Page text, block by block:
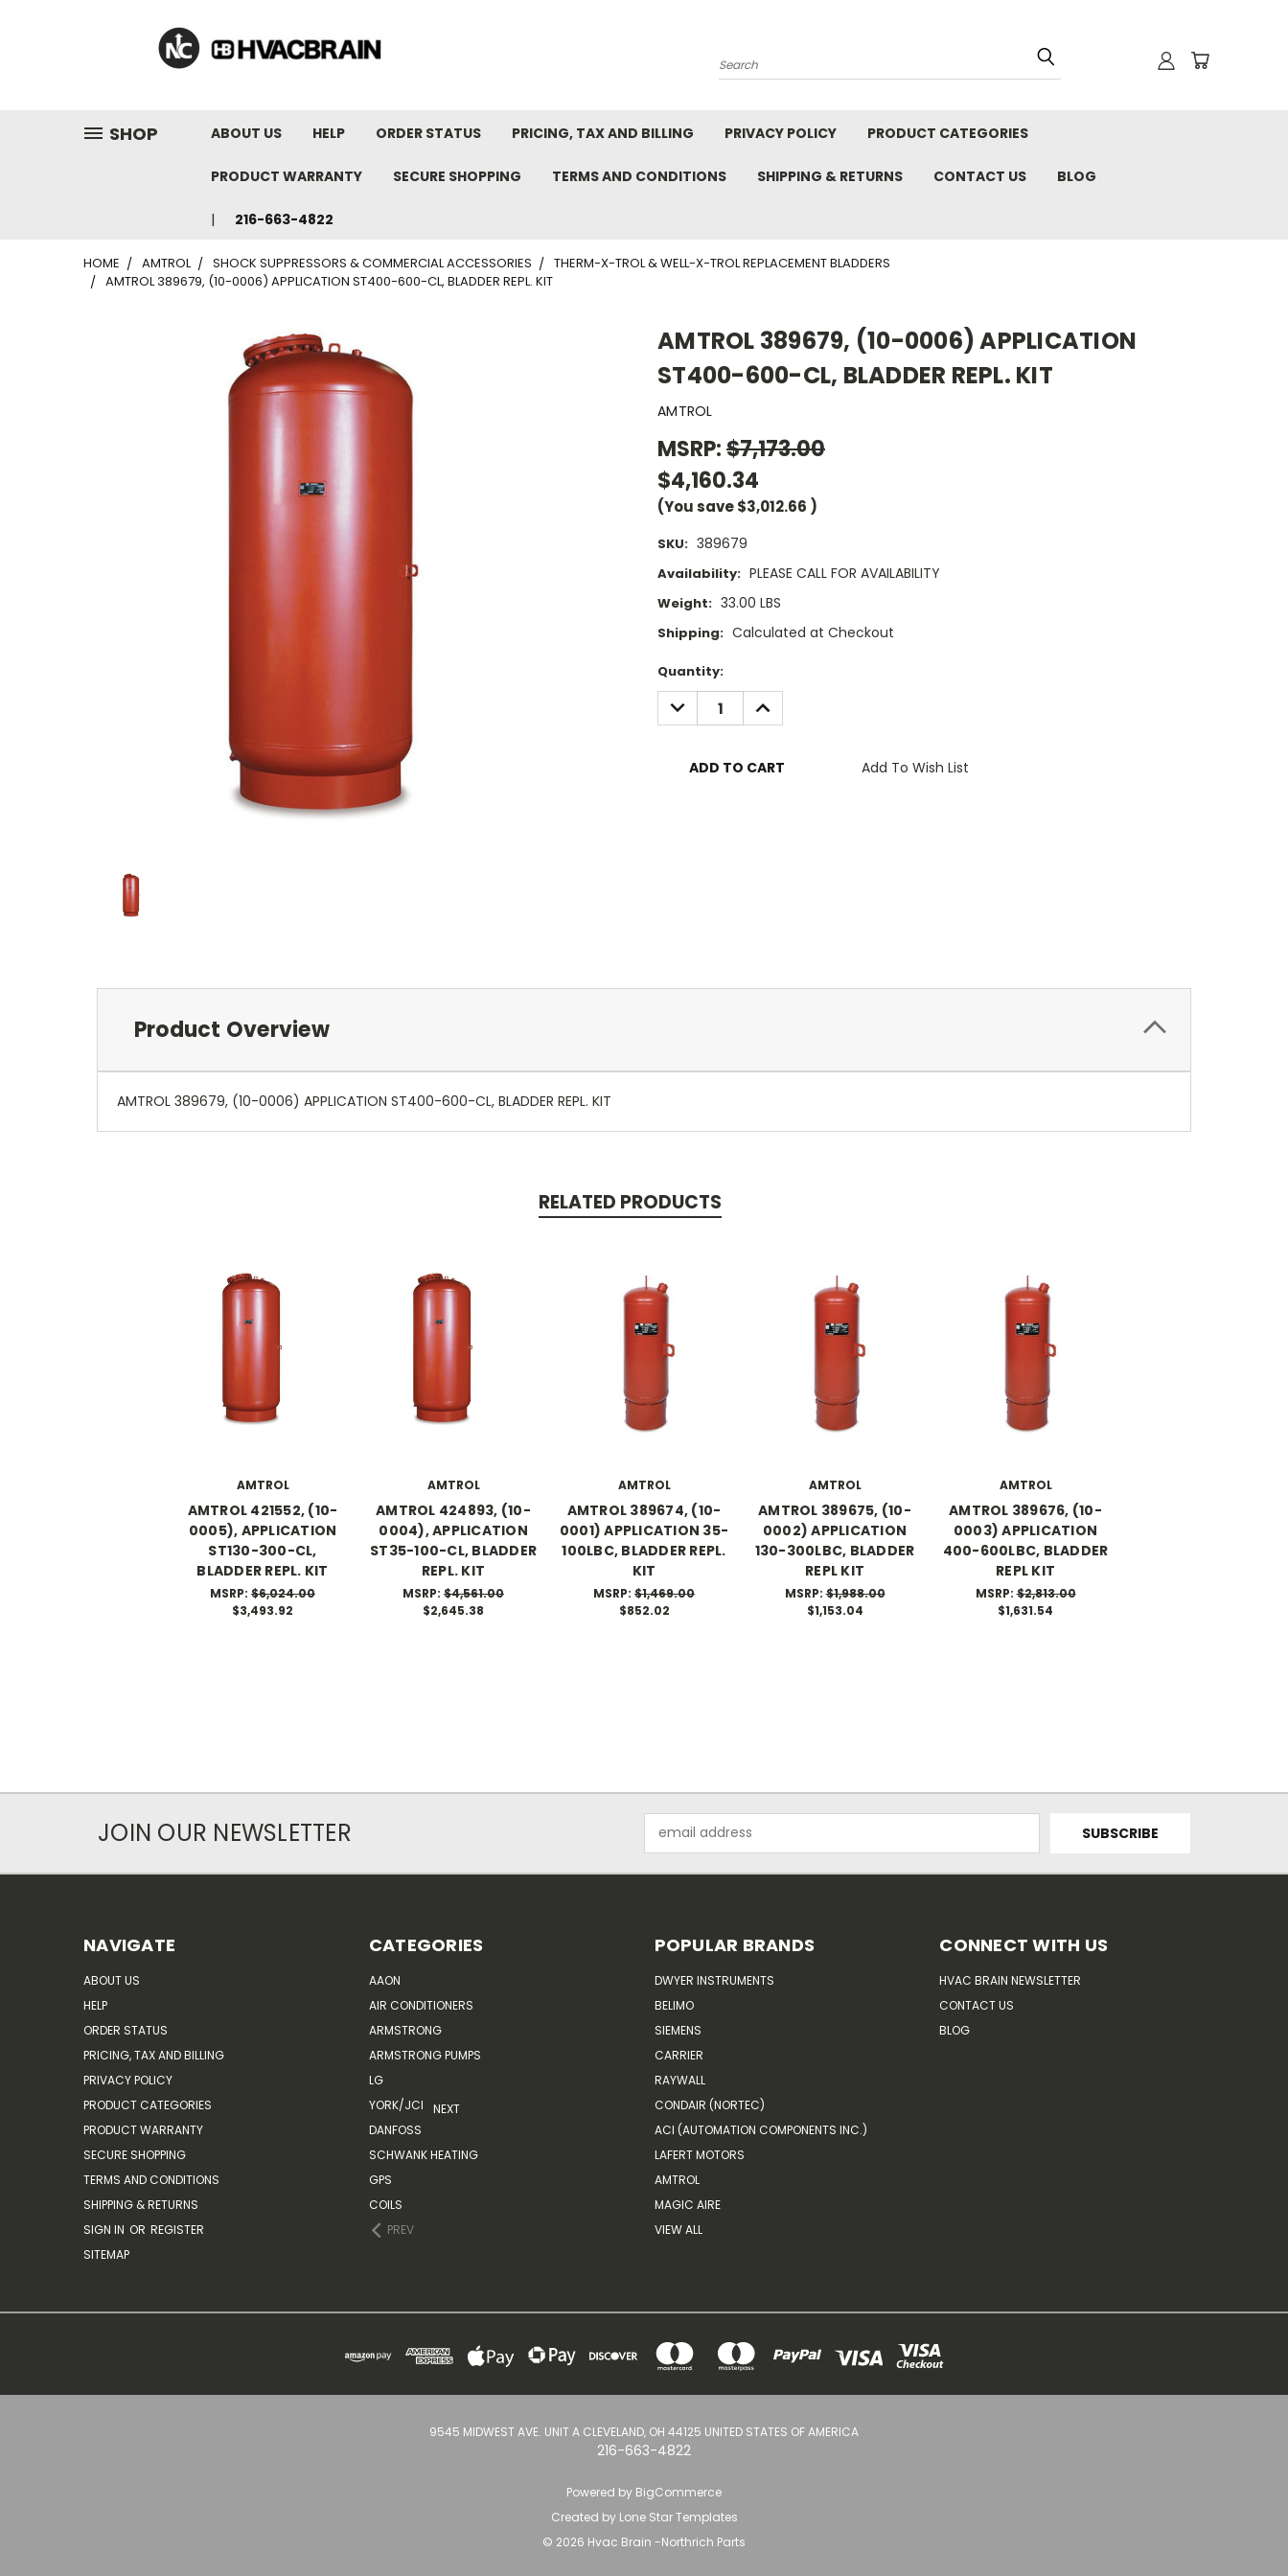
Search
SHOP ABOUT US HELP ORDER STATUS PRICING, TAX AND BILLING PRIVACY POLICY PRODUCT CATEGORIES
PRODUCT WARRANTY SECURE SHOPPING TERMS AND CONDITIONS SHIPPING & RETURNS CONTACT US BLOG
216-663-4822
HOME AMTROL SHOCK SUPPRESSORS & COMMERCIAL ACCESSORIES
THERM-X-TROL & WELL-X-TROL REPLACEMENT BLADDERS
AMTROL 389679, (10-0006) APPLICATION ST400-600-CL, BLADDER REPL. KIT
AMTROL 389679, (10-0006) APPLICATION
ST400-600-CL, BLADDER REPL. KIT
AMTROL
MSRP:$7,173.00
$4,160.34
(You save$3,012.66 )
SKU: 389679
Availability: PLEASE CALL FOR AVAILABILITY
Weight: 33.00 LBS
Shipping: Calculated at Checkout
Current
Stock:
Quantity:
DECREASE
QUANTITY:
INCREASE
QUANTITY:
Add To Wish List
Product Overview
AMTROL 389679, (10-0006) APPLICATION ST400-600-CL, BLADDER REPL. KIT
RELATED PRODUCTS
AMTROL
AMTROL 421552, (10-
0005), APPLICATION
ST130-300-CL,
BLADDER REPL. KIT
MSRP: $6,024.00
$3,493.92
AMTROL
AMTROL 424893, (10-
0004), APPLICATION
ST35-100-CL, BLADDER
REPL. KIT
MSRP: $4,561.00
$2,645.38
AMTROL
AMTROL 389674, (10-
0001) APPLICATION 35-
100LBC, BLADDER REPL.
KIT
MSRP: $1,469.00
$852.02
AMTROL
AMTROL 389675, (10-
0002) APPLICATION
130-300LBC, BLADDER
REPL KIT
MSRP:$1,988.00
$1,153.04
AMTROL
AMTROL 389676, (10-
0003) APPLICATION
400-600LBC, BLADDER
REPL KIT
MSRP:$2,813.00
$1,631.54
JOIN OUR NEWSLETTER
Address
NAVIGATE
ABOUT US
HELP
ORDER STATUS
PRICING, TAX AND BILLING
PRIVACY POLICY
PRODUCT CATEGORIES
PRODUCT WARRANTY
SECURE SHOPPING
TERMS AND CONDITIONS
SHIPPING & RETURNS
SIGN IN OR REGISTER
SITEMAP
CATEGORIES
AAON
AIR CONDITIONERS
ARMSTRONG
ARMSTRONG PUMPS
LG
YORK/JCI
DANFOSS
SCHWANK HEATING
GPS
COILS
PREV
NEXT
POPULAR BRANDS
DWYER INSTRUMENTS
BELIMO
SIEMENS
CARRIER
RAYWALL
CONDAIR (NORTEC)
ACI (AUTOMATION COMPONENTS INC.)
LAFERT MOTORS
AMTROL
MAGIC AIRE
VIEW ALL
CONNECT WITH US
HVAC BRAIN NEWSLETTER
CONTACT US
BLOG
9545 MIDWEST AVE. UNIT A CLEVELAND, OH 44125 UNITED STATES OF AMERICA
216-663-4822
Powered by BigCommerce
Created by Lone Star Templates
© 2026 Hvac Brain -Northrich Parts